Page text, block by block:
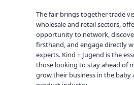
The fair brings together trade
wholesale and retail sectors,
opportunity to network,
firsthand, and engage directly
experts. Kind + Jugend is the
those looking to stay ahead of
grow their business in the baby